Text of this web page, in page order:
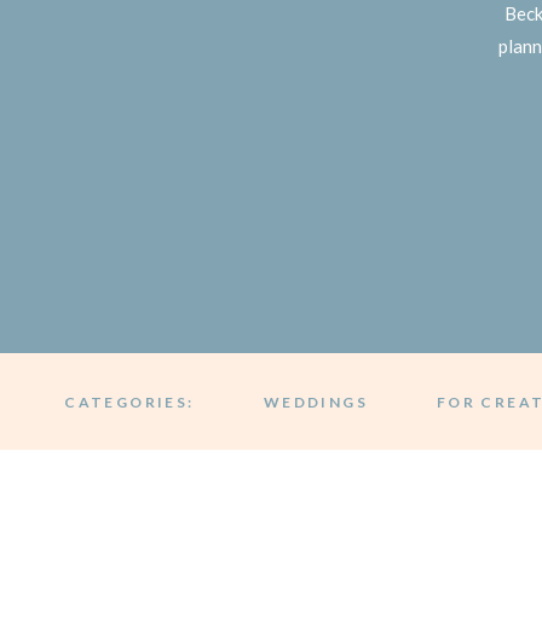
CATEGORIES: WEDDINGS FOR